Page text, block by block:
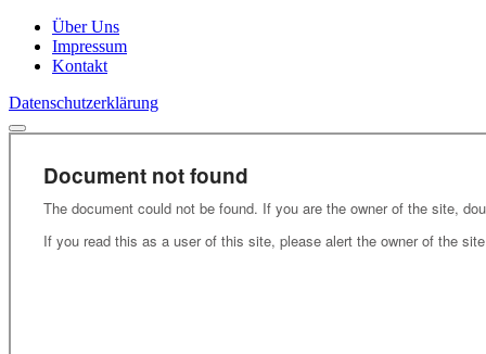
Über Uns
Impressum
Kontakt
Datenschutzerklärung